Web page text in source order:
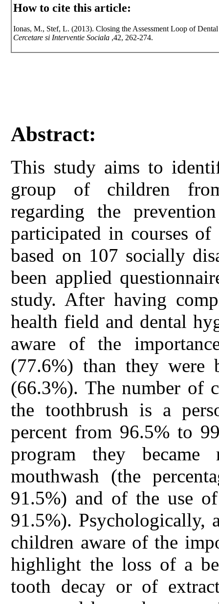
How to cite this article:
Ionas, M., Stef, L. (2013). Closing the Assessment Loop of
Cercetare si Interventie Sociala ,42, 262-274.
Abstract:
This study aims to
group of children from
regarding the
participated in courses
based on 107 socially
been applied
study. After having
health field and dental
aware of the
(77.6%) than they were
(66.3%). The number of
the toothbrush is a
percent from 96.5% to
program they
mouthwash (the
91.5%) and of the use
91.5%). Psychologically,
children aware of the
highlight the loss of a
tooth decay or of